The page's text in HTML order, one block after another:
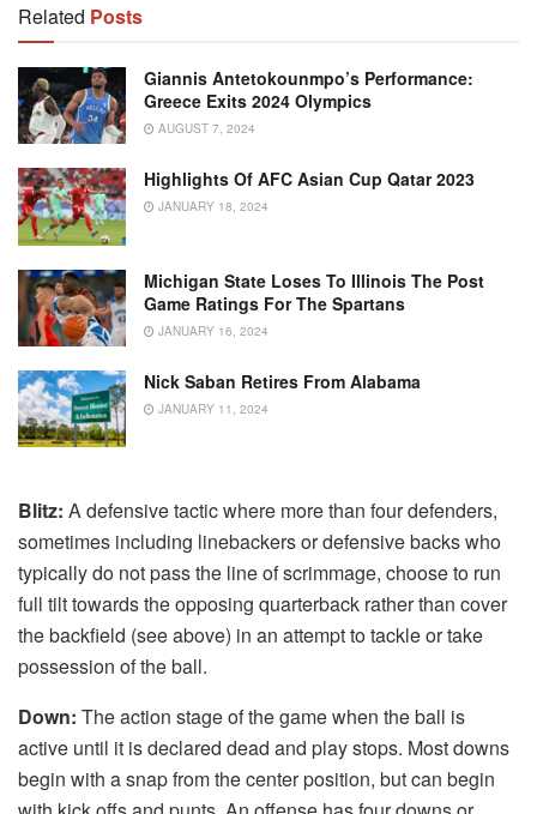
Related Posts
Giannis Antetokounmpo’s Performance:
Greece Exits 2024 Olympics
AUGUST 7, 2024
Highlights Of AFC Asian Cup Qatar 2023
JANUARY 18, 2024
Michigan State Loses To Illinois The Post
Game Ratings For The Spartans
JANUARY 16, 2024
Nick Saban Retires From Alabama
JANUARY 11, 2024
Blitz: A defensive tactic where more than four defenders,
sometimes including linebackers or defensive backs who
typically do not pass the line of scrimmage, choose to run
full tilt towards the opposing quarterback rather than cover
the backfield (see above) in an attempt to tackle or take
possession of the ball.
Down: The action stage of the game when the ball is
active until it is declared dead and play stops. Most downs
begin with a snap from the center position, but can begin